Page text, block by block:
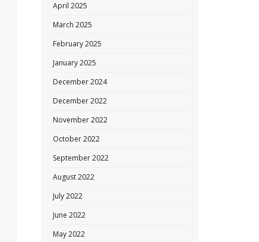
April 2025
March 2025
February 2025
January 2025
December 2024
December 2022
November 2022
October 2022
September 2022
August 2022
July 2022
June 2022
May 2022